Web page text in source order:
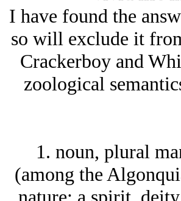
I have found the
so will exclude it
Crackerboy and
zoological
1. noun, plural
(among the